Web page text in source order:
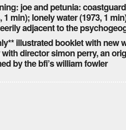
joe and petunia:
1 min); lonely water (1973, 1
adjacent to the
illustrated booklet with new
director simon perry, an
by the bfi’s william fowler